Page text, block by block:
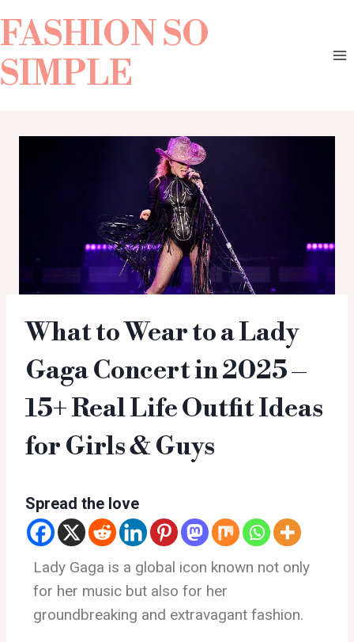
FASHION SO
SIMPLE
What to Wear to a Lady
Gaga Concert in 2025 –
15+ Real Life Outfit Ideas
for Girls & Guys
Spread the love
Lady Gaga is a global icon known not only
for her music but also for her
groundbreaking and extravagant fashion.